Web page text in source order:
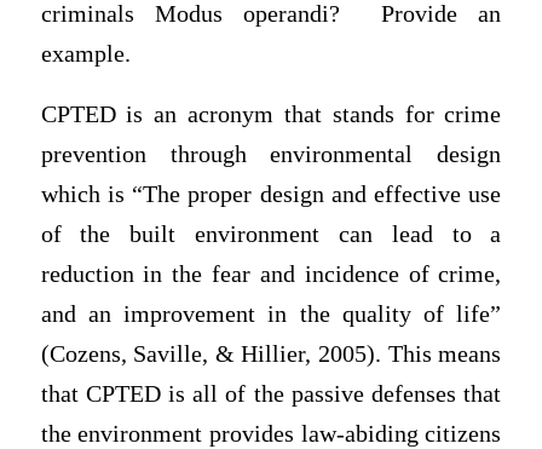
criminals Modus operandi? Provide an
example.
CPTED is an acronym that stands for crime
prevention through environmental design
which is “The proper design and effective use
of the built environment can lead to a
reduction in the fear and incidence of crime,
and an improvement in the quality of life”
(Cozens, Saville, & Hillier, 2005). This means
that CPTED is all of the passive defenses that
the environment provides law-abiding citizens